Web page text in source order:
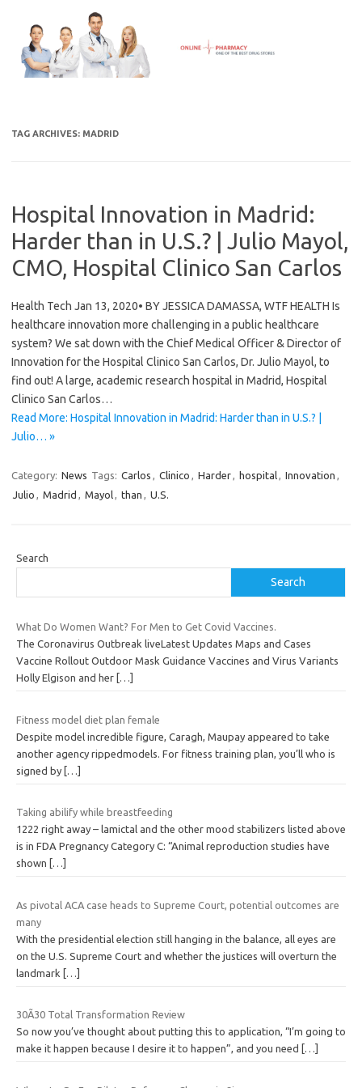
content
TAG ARCHIVES: MADRID
Hospital Innovation in Madrid:
Harder than in U.S.? | Julio Mayol,
CMO, Hospital Clinico San Carlos
Health Tech Jan 13, 2020• BY JESSICA DAMASSA, WTF HEALTH Is
healthcare innovation more challenging in a public healthcare
system? We sat down with the Chief Medical Officer & Director of
Innovation for the Hospital Clinico San Carlos, Dr. Julio Mayol, to
find out! A large, academic research hospital in Madrid, Hospital
Clinico San Carlos…
Read More: Hospital Innovation in Madrid: Harder than in U.S.? |
Julio… »
Category: News Tags: Carlos , Clinico , Harder, hospital, Innovation ,
Julio , Madrid , Mayol, than , U.S.
Search
Search
What Do Women Want? For Men to Get Covid Vaccines.
The Coronavirus Outbreak liveLatest Updates Maps and Cases
Vaccine Rollout Outdoor Mask Guidance Vaccines and Virus Variants
Holly Elgison and her […]
Fitness model diet plan female
Despite model incredible figure, Caragh, Maupay appeared to take
another agency rippedmodels. For fitness training plan, you’ll who is
signed by […]
Taking abilify while breastfeeding
1222 right away – lamictal and the other mood stabilizers listed above
is in FDA Pregnancy Category C: “Animal reproduction studies have
shown
[…]
As pivotal ACA case heads to Supreme Court, potential outcomes are
many
With the presidential election still hanging in the balance, all eyes are
on the U.S. Supreme Court and whether the justices will overturn the
landmark […]
30Ã30 Total Transformation Review
So now you’ve thought about putting this to application, “I’m going to
make it happen because I desire it to happen”, and you need
[…]